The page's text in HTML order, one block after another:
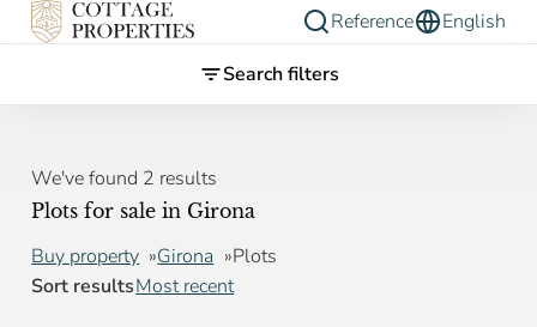
Reference
English
Search filters
We've found 2 results
Plots for sale in Girona
Buy property Girona
Plots
Sort resultsMost recent